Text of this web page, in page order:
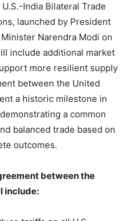
India Bilateral Trade
launched by President
Narendra Modi on
include additional market
more resilient supply
between the United
a historic milestone in
a common
balanced trade based on
outcomes.
between the
include: